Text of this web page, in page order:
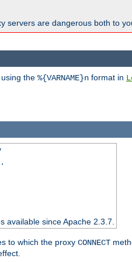
servers are dangerous both to
the %{VARNAME}n format in
available since Apache 2.3.7.
to which the proxy CONNECT